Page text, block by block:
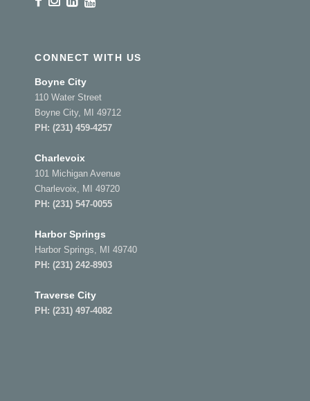
CONNECT WITH US
Boyne City
110 Water Street
Boyne City, MI 49712
PH: (231) 459-4257
Charlevoix
101 Michigan Avenue
Charlevoix, MI 49720
PH: (231) 547-0055
Harbor Springs
Harbor Springs, MI 49740
PH: (231) 242-8903
Traverse City
PH: (231) 497-4082